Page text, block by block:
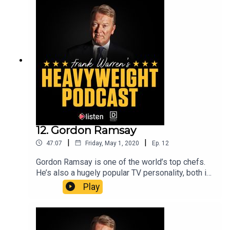
champion, his beef with Chris Eubank and what he
most misses about getting in the ring.Co-hosted
by Adam Catterall.Frank Warren’s Heavyweight
Podcast is a Listen Entertainment production.
12. Gordon Ramsay
47:07 | Friday, May 1, 2020 | Ep. 12
Gordon Ramsay is one of the world’s top chefs.
He’s also a hugely popular TV personality, both in
the UK and the US, thanks to shows such as
Kitchen Nightmares, Hell’s Kitchen and Gordon,
Gordon and Frank talk about earning Michelin
stars, keeping standards high, his early promise
Play